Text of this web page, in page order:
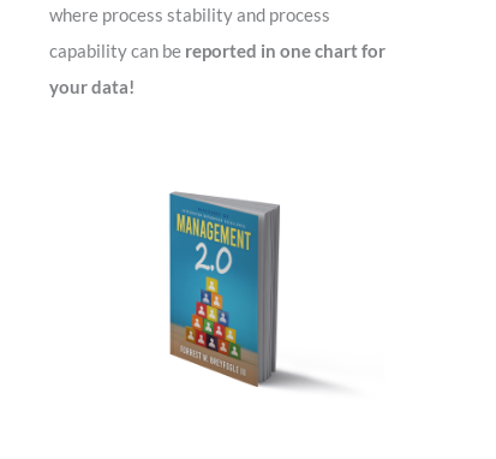
:where process stability and process
capability can be reported in one chart for
your data!